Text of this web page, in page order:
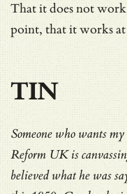
That it does not
point, that it works at
TIN
Someone who wants
Reform UK is
believed what he was